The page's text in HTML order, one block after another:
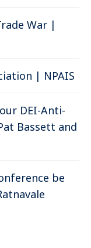
War |
| NPAIS
DEI-Anti-
Bassett and
be